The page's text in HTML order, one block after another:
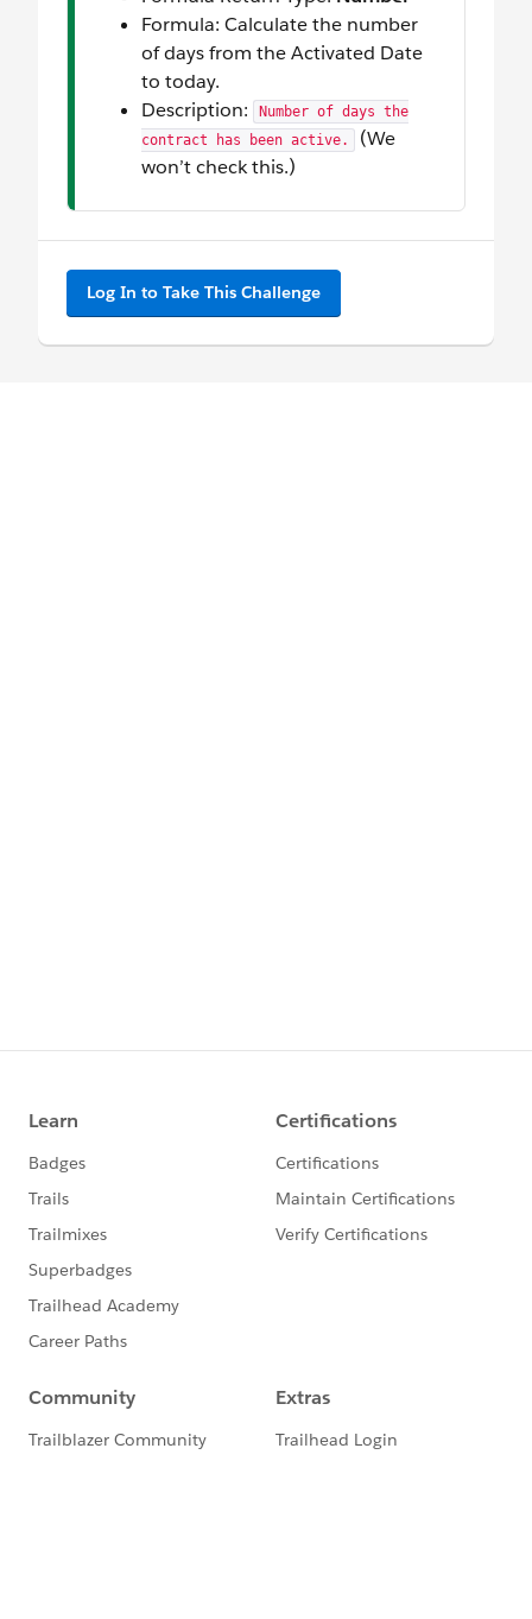
Formula: Calculate the number
of days from the Activated Date
to today.
Description:
Number of days the
contract has been active.
(We
won’t check this.)
Log In to Take This Challenge